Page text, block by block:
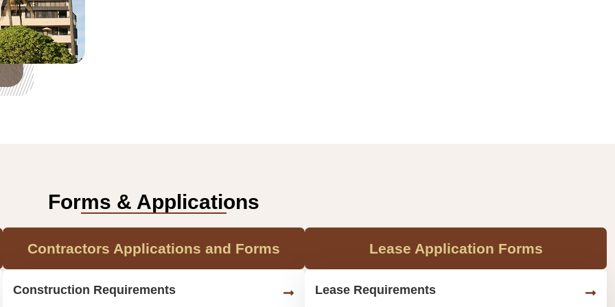
Forms & Applications
Contractors Applications and Forms
Construction Requirements
Lease Application Forms
Lease Requirements